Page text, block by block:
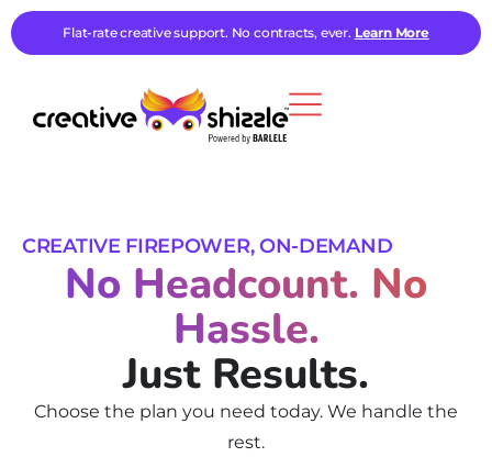
Flat-rate creative support. No contracts, ever. Learn More
CREATIVE FIREPOWER, ON-DEMAND
No Headcount. No
Hassle.
Just Results.
Choose the plan you need today. We handle the
rest.